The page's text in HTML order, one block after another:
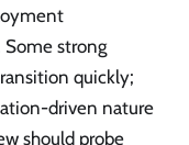
strong
quickly;
driven nature
should probe